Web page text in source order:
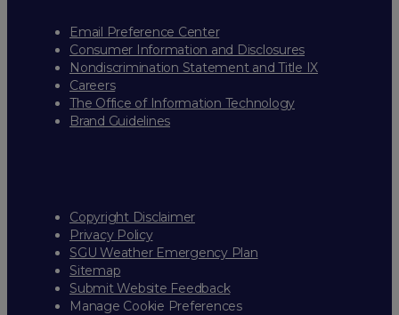
Email Preference Center
Consumer Information and Disclosures
Nondiscrimination Statement and Title IX
Careers
The Office of Information Technology
Brand Guidelines
Copyright Disclaimer
Privacy Policy
SGU Weather Emergency Plan
Sitemap
Submit Website Feedback
Manage Cookie Preferences